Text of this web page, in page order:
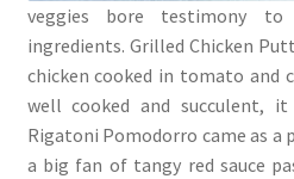
veggies bore testimony
ingredients. Grilled Chicken
chicken cooked in tomato and
well cooked and succulent,
Rigatoni Pomodorro came as a
a big fan of tangy red sauce